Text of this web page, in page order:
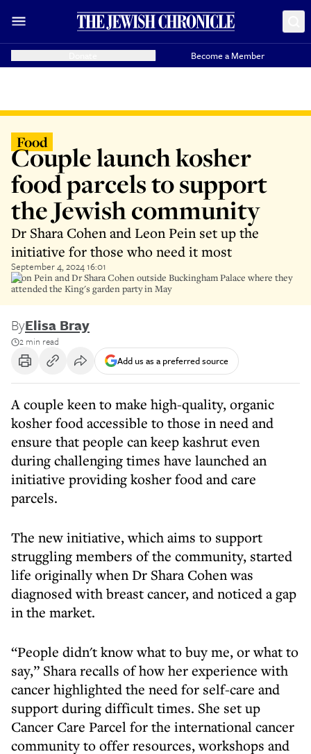
Become a Member
Food
Couple launch kosher
food parcels to support
the Jewish community
Dr Shara Cohen and Leon Pein set up the
initiative for those who need it most
September 4, 2024 16:01
Leon Pein and Dr Shara Cohen outside Buckingham Palace where they
attended the King's garden party in May
ByElisa Bray
2 min read
Add us as a preferred source
A couple keen to make high-quality, organic
kosher food accessible to those in need and
ensure that people can keep kashrut even
during challenging times have launched an
initiative providing kosher food and care
parcels.
The new initiative, which aims to support
struggling members of the community, started
life originally when Dr Shara Cohen was
diagnosed with breast cancer, and noticed a gap
in the market.
“People didn't know what to buy me, or what to
say,” Shara recalls of how her experience with
cancer highlighted the need for self-care and
support during difficult times. She set up
Cancer Care Parcel for the international cancer
community to offer resources, workshops and